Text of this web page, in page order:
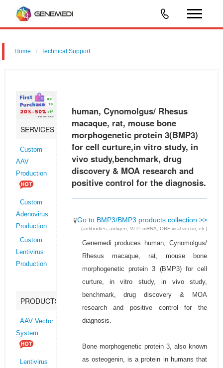
Home Technical Support
study,benchmark, drug discovery & MOA research and positive control
SERVICES
Custom
AAV
Production
Custom
Adenovirus
Production
Custom
Lentivirus
Production
PRODUCTS
AAV Vector
System
Lentivirus
human, Cynomolgus/ Rhesus
macaque, rat, mouse bone
morphogenetic protein 3(BMP3)
for cell curture,in vitro study, in
vivo study,benchmark, drug
discovery & MOA research and
positive control for the diagnosis.
Go to BMP3/BMP3 products collection >>
(antibodies, antigen, VLP, mRNA, ORF viral vector, etc)
Genemedi produces human, Cynomolgus/
Rhesus macaque, rat, mouse bone
morphogenetic protein 3 (BMP3) for cell
curture, in vitro study, in vivo study,
benchmark, drug discovery & MOA
research and positive control for the
diagnosis.
Bone morphogenetic protein 3, also known
as osteogenin, is a protein in humans that